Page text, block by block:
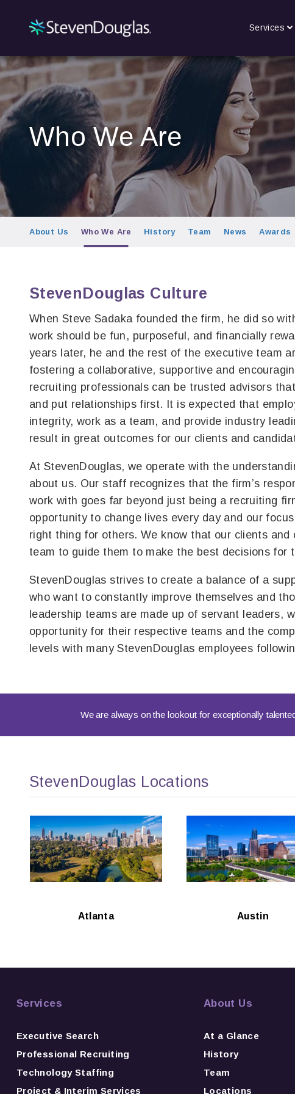
Services
Who We Are
About Us Who We Are History Team News Awards
StevenDouglas Culture
When Steve Sadaka founded the firm, he did so
work should be fun, purposeful, and financially
years later, he and the rest of the executive team
fostering a collaborative, supportive and
recruiting professionals can be trusted advisors
and put relationships first. It is expected that
integrity, work as a team, and provide industry
result in great outcomes for our clients and
At StevenDouglas, we operate with the
about us. Our staff recognizes that the firm’s
work with goes far beyond just being a recruiting
opportunity to change lives every day and our
right thing for others. We know that our clients and
team to guide them to make the best decisions for
StevenDouglas strives to create a balance of a
who want to constantly improve themselves and
leadership teams are made up of servant leaders,
opportunity for their respective teams and the
levels with many StevenDouglas employees
We are always on the lookout for exceptionally
StevenDouglas Locations
Atlanta Austin
Services
Executive Search
Professional Recruiting
Technology Staffing
Project & Interim Services
About Us
At a Glance
History
Team
Locations